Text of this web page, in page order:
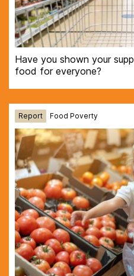
Have you shown your
food for everyone?
Report Food Poverty